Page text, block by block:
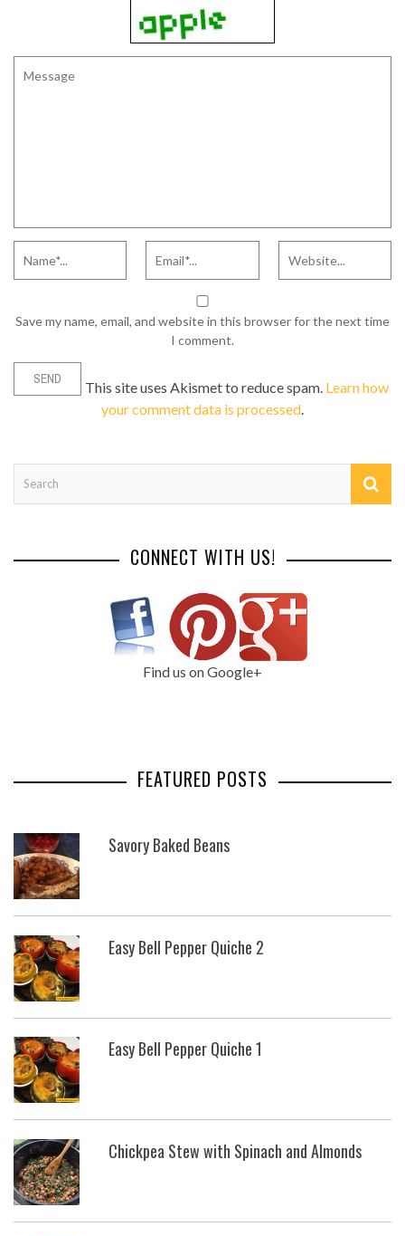
Save my name, email, and website in this browser for the next time
I comment.
This site uses Akismet to reduce spam. Learn how
your comment data is processed.
CONNECT WITH US!
Find us on Google+
FEATURED POSTS
Savory Baked Beans
Easy Bell Pepper Quiche 2
Easy Bell Pepper Quiche 1
Chickpea Stew with Spinach and Almonds